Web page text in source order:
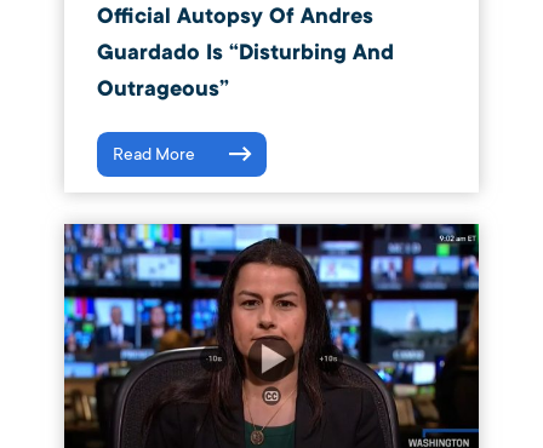
Official Autopsy Of Andres
Guardado Is “Disturbing And
Outrageous”
Read More